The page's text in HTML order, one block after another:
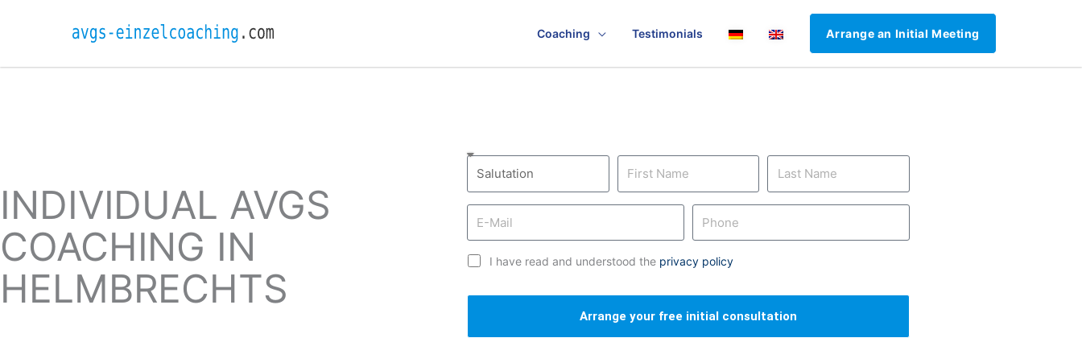
Coaching Testimonials Arrange an Initial Meeting
INDIVIDUAL AVGS
COACHING IN
HELMBRECHTS
I have read and understood the privacy policy
Arrange your free initial consultation